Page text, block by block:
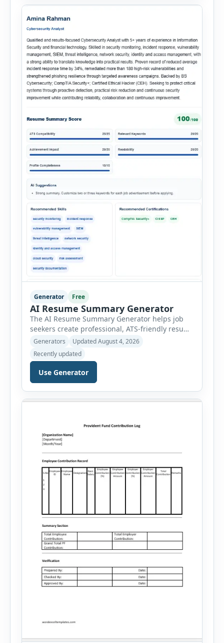
onboarding. This powerful tool combines
Generator Free
AI Resume Summary Generator
The AI Resume Summary Generator helps job
seekers create professional, ATS-friendly resume
summaries in just a few clicks. Whether you are
a student, entry-level candidate, experienced
professional, manager, or executive, this tool
generates well-written summaries that highlight
your skills, experience, achievements, and
career goals. Instead of spending hours writing
and editing a resume introduction, you […]
Generators
Updated August 4, 2026
Recently updated
Use Generator